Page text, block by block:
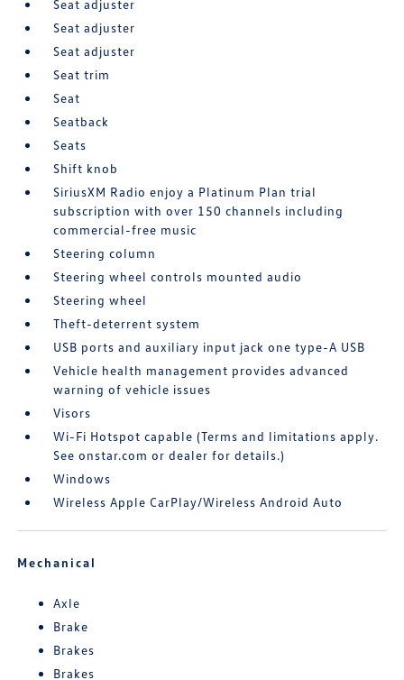
Seat adjuster
Seat adjuster
Seat adjuster
Seat trim
Seat
Seatback
Seats
Shift knob
SiriusXM Radio enjoy a Platinum Plan trial
subscription with over 150 channels including
commercial-free music
Steering column
Steering wheel controls mounted audio
Steering wheel
Theft-deterrent system
USB ports and auxiliary input jack one type-A USB
Vehicle health management provides advanced
warning of vehicle issues
Visors
Wi-Fi Hotspot capable (Terms and limitations apply.
See onstar.com or dealer for details.)
Windows
Wireless Apple CarPlay/Wireless Android Auto
Mechanical
Axle
Brake
Brakes
Brakes